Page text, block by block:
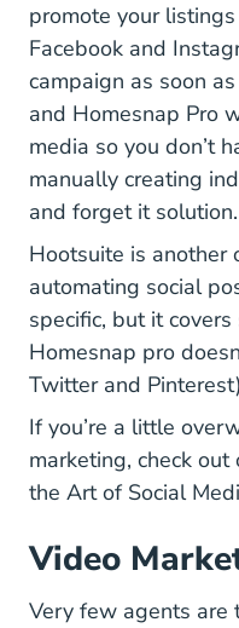
promote your
Facebook and
campaign as soon
and Homesnap Pro
media so you don’t
manually creating
and forget it solution.
Hootsuite is another
automating social
specific, but it
Homesnap pro
Twitter and
If you’re a little
marketing, check out
the Art of Social
Video
Very few agents are